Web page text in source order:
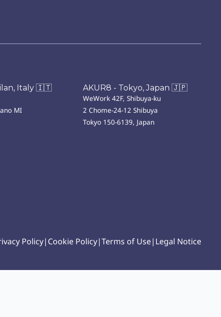
Italy 🇮🇹
MI
AKUR8 - Tokyo, Japan 🇯🇵
WeWork 42F, Shibuya-ku
2 Chome-24-12 Shibuya
Tokyo 150-6139, Japan
Policy| Cookie Policy|Terms of Use| Legal Notice